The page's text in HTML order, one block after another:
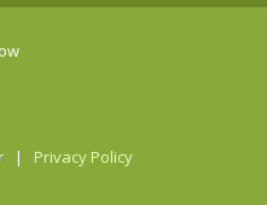
| Privacy Policy